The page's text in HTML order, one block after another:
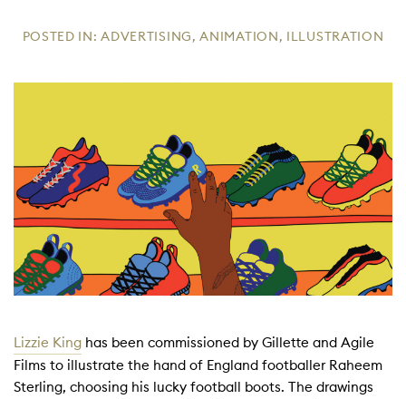
POSTED IN:ADVERTISING,ANIMATION, ILLUSTRATION
Lizzie King has been commissioned by Gillette and Agile
Films to illustrate the hand of England footballer Raheem
Sterling, choosing his lucky football boots. The drawings